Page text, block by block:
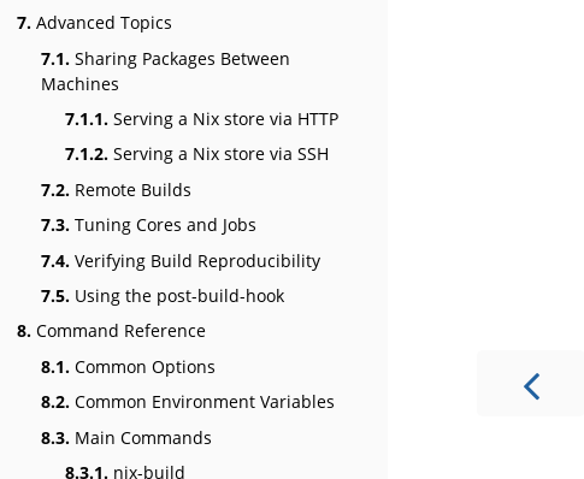
7. Advanced Topics
7.1. Sharing Packages Between
Machines
7.1.1. Serving a Nix store via HTTP
7.1.2. Serving a Nix store via SSH
7.2. Remote Builds
7.3. Tuning Cores and Jobs
7.4. Verifying Build Reproducibility
7.5. Using the post-build-hook
8. Command Reference
8.1. Common Options
8.2. Common Environment Variables
8.3. Main Commands
8.3.1. nix-build